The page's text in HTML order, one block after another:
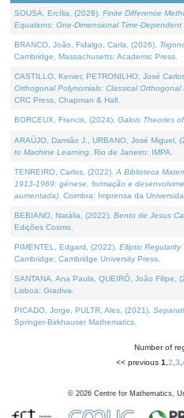
SOUSA, Ercília, (2026). Finite Difference
Equations: One-Dimensional Time-Dependent
BRANCO, João, Fidalgo, Carla, (2026).
Cambridge, Massachusetts: Academic Press.
CASTILLO, Kenier, PETRONILHO, José
Orthogonal Polynomials: Classical
CRC Press, Chapman & Hall.
BORCEUX, Francis, (2024). Galois Theories
ARAÚJO, Damião J., URBANO, José Miguel,
to Machine Learning . Rio de Janeiro: IMPA.
TENREIRO, Carlos, (2022). A Biblioteca
1913-1969: génese, formação e
aumentada) . Coimbra: Imprensa da
BEBIANO, Natália, (2022). Bento de Jesus
Edições Cosmo.
PIMENTEL, Edgard, (2022). Elliptic
Cambridge: Cambridge University Press.
SANTANA, Ana Paula, QUEIRÓ, João Filipe,
Lisboa: Gradiva.
PICADO, Jorge, PULTR, Ales, (2021).
Springer-Birkhauser Mathematics.
Number of
<< previous 1 2 3
© 2026 Centre for Mathematics,